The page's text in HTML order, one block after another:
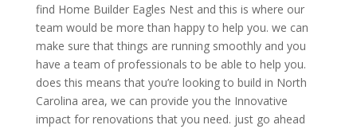
find Home Builder Eagles Nest and this is where our
team would be more than happy to help you. we can
make sure that things are running smoothly and you
have a team of professionals to be able to help you.
does this means that you’re looking to build in North
Carolina area, we can provide you the Innovative
impact for renovations that you need. just go ahead